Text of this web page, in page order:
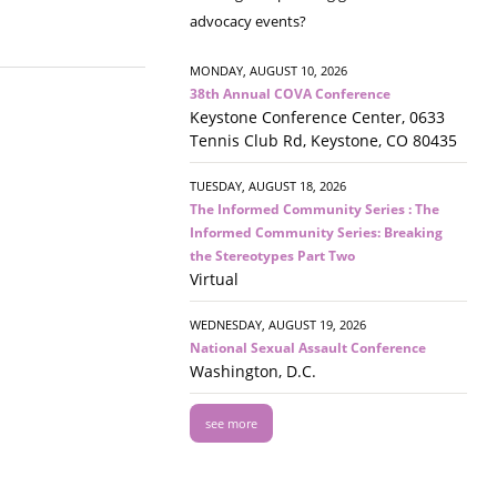
advocacy events?
MONDAY, AUGUST 10, 2026
38th Annual COVA Conference
Keystone Conference Center, 0633
Tennis Club Rd, Keystone, CO 80435
TUESDAY, AUGUST 18, 2026
The Informed Community Series : The
Informed Community Series: Breaking
the Stereotypes Part Two
Virtual
WEDNESDAY, AUGUST 19, 2026
National Sexual Assault Conference
Washington, D.C.
see more